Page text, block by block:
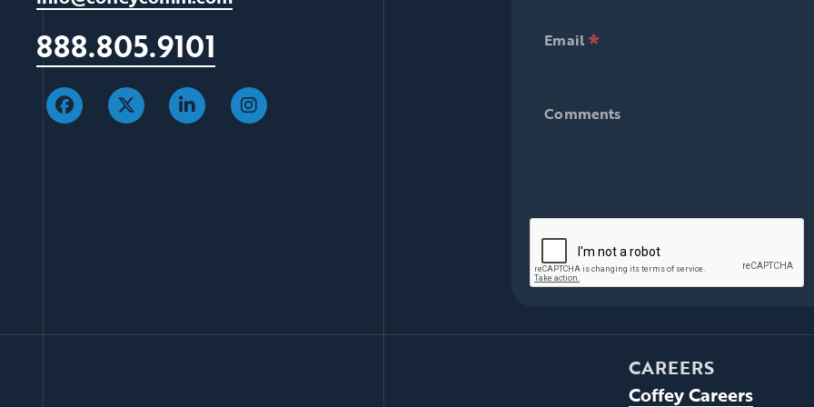
888.805.9101 Email *
Comments
CAREERS
Coffey Careers